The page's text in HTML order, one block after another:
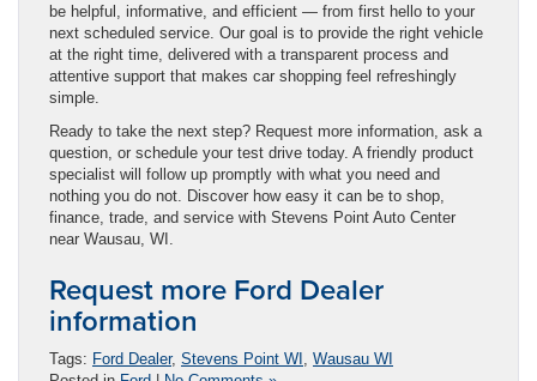
be helpful, informative, and efficient — from first hello to your
next scheduled service. Our goal is to provide the right vehicle
at the right time, delivered with a transparent process and
attentive support that makes car shopping feel refreshingly
simple.
Ready to take the next step? Request more information, ask a
question, or schedule your test drive today. A friendly product
specialist will follow up promptly with what you need and
nothing you do not. Discover how easy it can be to shop,
finance, trade, and service with Stevens Point Auto Center
near Wausau, WI.
Request more Ford Dealer
information
Tags: Ford Dealer, Stevens Point WI Wausau WI